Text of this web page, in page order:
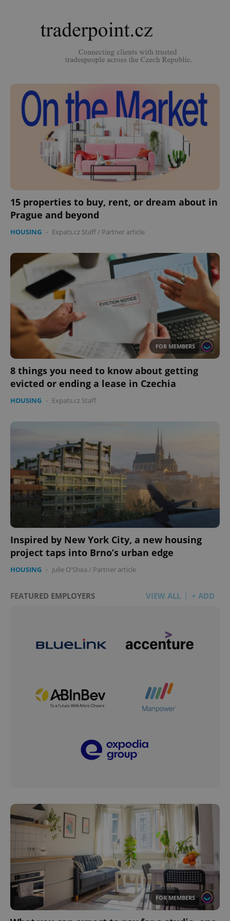
15 properties to buy, rent, or dream about in
Prague and beyond
HOUSING - Expats.cz Staff / Partner article
FOR MEMBERS
8 things you need to know about getting
evicted or ending a lease in Czechia
HOUSING - Expats.cz Staff
Inspired by New York City, a new housing
project taps into Brno’s urban edge
HOUSING - Julie O'Shea / Partner article
FEATURED EMPLOYERS VIEW ALL + ADD
FOR MEMBERS